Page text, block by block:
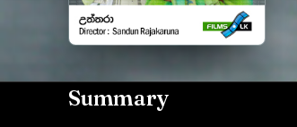
Summary